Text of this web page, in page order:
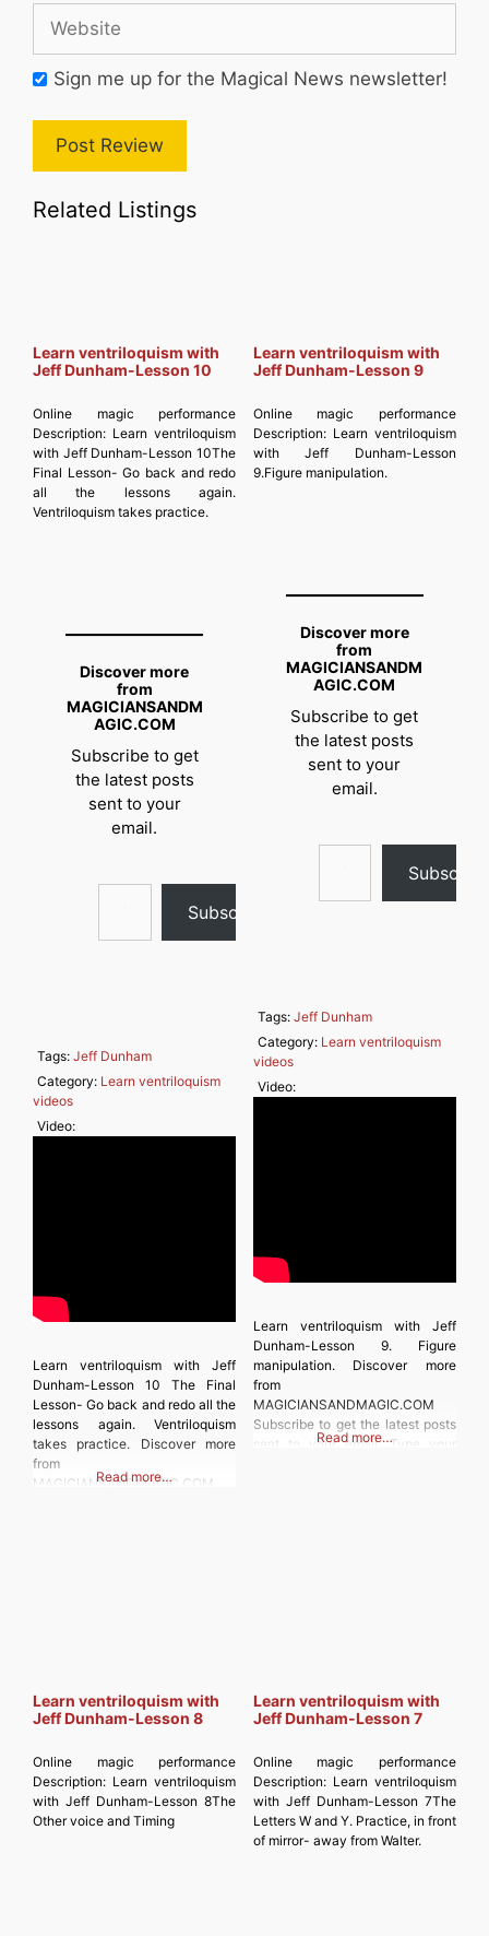
Sign me up for the Magical News newsletter!
Related Listings
Learn ventriloquism with
Jeff Dunham-Lesson 10
Online magic performance
Description: Learn ventriloquism
with Jeff Dunham-Lesson 10The
Final Lesson- Go back and redo
all the lessons again.
Ventriloquism takes practice.
Discover more
from
MAGICIANSANDM
AGIC.COM
Subscribe to get
the latest posts
sent to your
email.
Type your email…
Subscribe
Tags:Jeff Dunham
Category: Learn ventriloquism
videos
Video:
Learn ventriloquism with Jeff
Dunham-Lesson 10 The Final
Lesson- Go back and redo all the
lessons again. Ventriloquism
takes practice. Discover more
from
MAGICIANSANDMAGIC.COM
Read more…
Learn ventriloquism with
Jeff Dunham-Lesson 9
Online magic performance
Description: Learn ventriloquism
with Jeff Dunham-Lesson
9.Figure manipulation.
Discover more
from
MAGICIANSANDM
AGIC.COM
Subscribe to get
the latest posts
sent to your
email.
Type your email…
Subscribe
Tags: Jeff Dunham
Category: Learn ventriloquism
videos
Video:
Learn ventriloquism with Jeff
Dunham-Lesson 9. Figure
manipulation. Discover more
from
MAGICIANSANDMAGIC.COM
Subscribe to get the latest posts
sent to your email. Type your
Read more…
Learn ventriloquism with
Jeff Dunham-Lesson 8
Online magic performance
Description: Learn ventriloquism
with Jeff Dunham-Lesson 8The
Other voice and Timing
Learn ventriloquism with
Jeff Dunham-Lesson 7
Online magic performance
Description: Learn ventriloquism
with Jeff Dunham-Lesson 7The
Letters W and Y. Practice, in front
of mirror- away from Walter.